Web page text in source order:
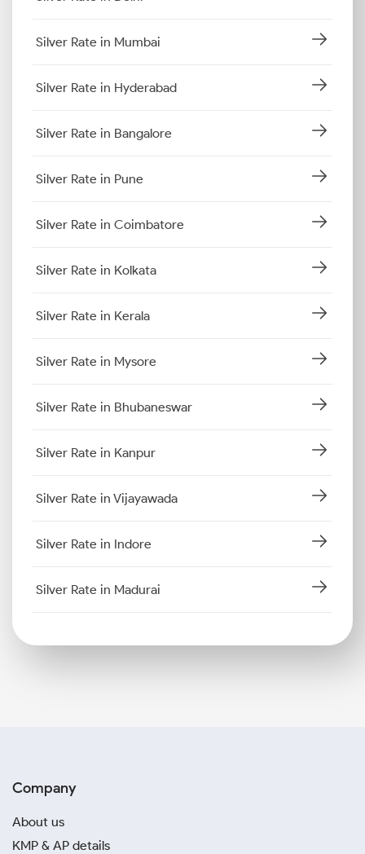
Silver Rate in Mumbai
Silver Rate in Hyderabad
Silver Rate in Bangalore
Silver Rate in Pune
Silver Rate in Coimbatore
Silver Rate in Kolkata
Silver Rate in Kerala
Silver Rate in Mysore
Silver Rate in Bhubaneswar
Silver Rate in Kanpur
Silver Rate in Vijayawada
Silver Rate in Indore
Silver Rate in Madurai
Company
About us
KMP & AP details